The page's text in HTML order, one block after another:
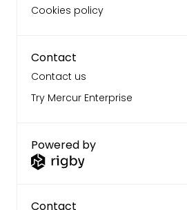
Contact
Powered by
Cookies policy
Contact
Contact us
Try Mercur Enterprise